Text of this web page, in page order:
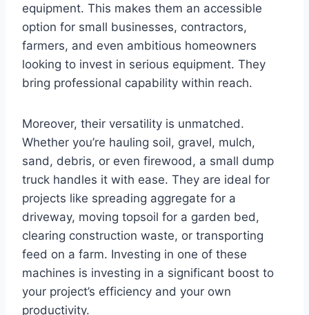
equipment. This makes them an accessible
option for small businesses, contractors,
farmers, and even ambitious homeowners
looking to invest in serious equipment. They
bring professional capability within reach.
Moreover, their versatility is unmatched.
Whether you’re hauling soil, gravel, mulch,
sand, debris, or even firewood, a small dump
truck handles it with ease. They are ideal for
projects like spreading aggregate for a
driveway, moving topsoil for a garden bed,
clearing construction waste, or transporting
feed on a farm. Investing in one of these
machines is investing in a significant boost to
your project’s efficiency and your own
productivity.